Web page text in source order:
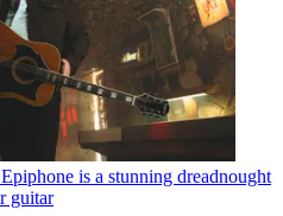
is a stunning dreadnought
guitar